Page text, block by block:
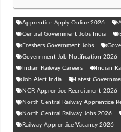
Apprentice Apply Online 2026
Central Government Jobs India
Freshers Government Jobs
Government Job Notification 2026
Indian Railway Careers
Indian
Job Alert India
Latest
NCR Apprentice Recruitment 2026
North Central Railway Apprentice
North Central Railway Jobs 2026
Railway Apprentice Vacancy 2026